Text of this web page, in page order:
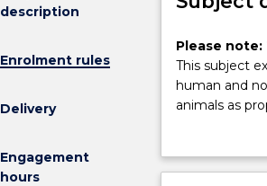
description
Enrolment rules
Delivery
Engagement
hours
Please
note:
This
subject
discontinued
Please
This subject
human and
animals as
distinction
complex